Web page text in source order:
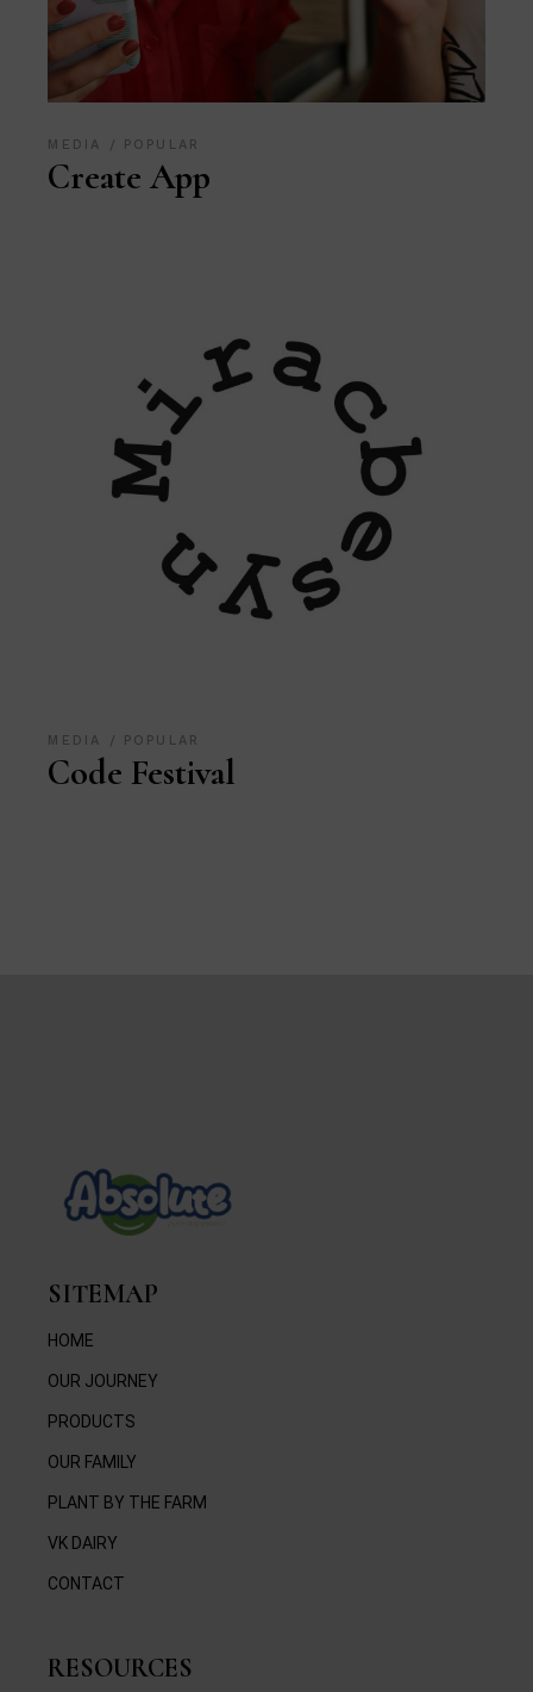
MEDIA POPULAR
Create App
MEDIA POPULAR
Code Festival
SITEMAP
HOME
OUR JOURNEY
PRODUCTS
OUR FAMILY
PLANT BY THE FARM
VK DAIRY
CONTACT
RESOURCES